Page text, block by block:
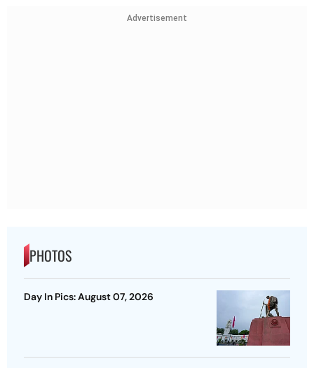
Advertisement
PHOTOS
Day In Pics: August 07, 2026